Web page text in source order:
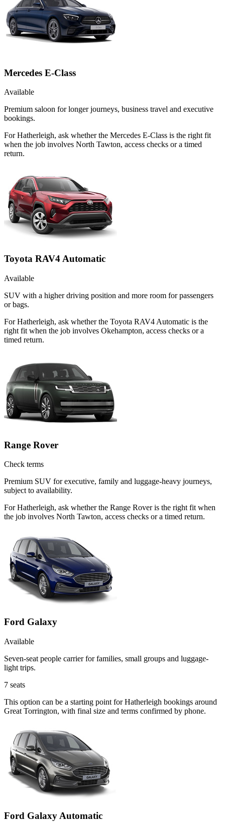
Mercedes E-Class
Available
Premium saloon for longer journeys, business travel and executive
bookings.
For Hatherleigh, ask whether the Mercedes E-Class is the right fit
when the job involves North Tawton, access checks or a timed
return.
Toyota RAV4 Automatic
Available
SUV with a higher driving position and more room for passengers
or bags.
For Hatherleigh, ask whether the Toyota RAV4 Automatic is the
right fit when the job involves Okehampton, access checks or a
timed return.
Range Rover
Check terms
Premium SUV for executive, family and luggage-heavy journeys,
subject to availability.
For Hatherleigh, ask whether the Range Rover is the right fit when
the job involves North Tawton, access checks or a timed return.
Ford Galaxy
Available
Seven-seat people carrier for families, small groups and luggage-
light trips.
7 seats
This option can be a starting point for Hatherleigh bookings around
Great Torrington, with final size and terms confirmed by phone.
Ford Galaxy Automatic